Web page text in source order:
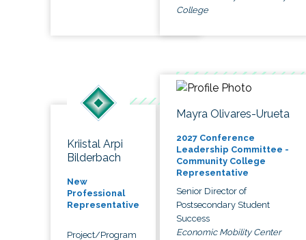
College
Kriistal Arpi
Bilderbach
New
Professional
Representative
Project/Program
Mayra Olivares-Urueta
2027 Conference
Leadership Committee -
Community College
Representative
Senior Director of
Postsecondary Student
Success
Economic Mobility Center